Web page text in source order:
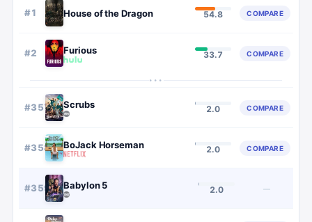
#1 House of the Dragon 54.8 COMPARE
#2 Furious 33.7 COMPARE
···
#357 Scrubs 2.0 COMPARE
#358 BoJack Horseman 2.0 COMPARE
#359 Babylon 5 2.0 —